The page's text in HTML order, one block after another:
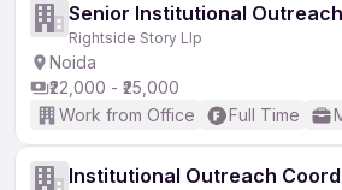
Senior Institutional
Rightside Story Llp
Noida
₹22,000 - ₹25,000
Work from Office
Full Time
Institutional Outreach